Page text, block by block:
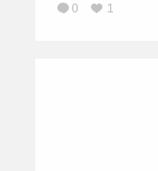
0 1